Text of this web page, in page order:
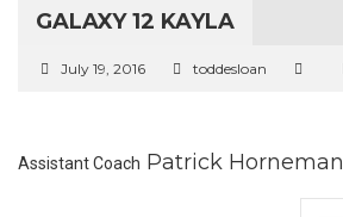
GALAXY 12 KAYLA
July 19, 2016 toddesloan
Assistant Coach Patrick Horneman